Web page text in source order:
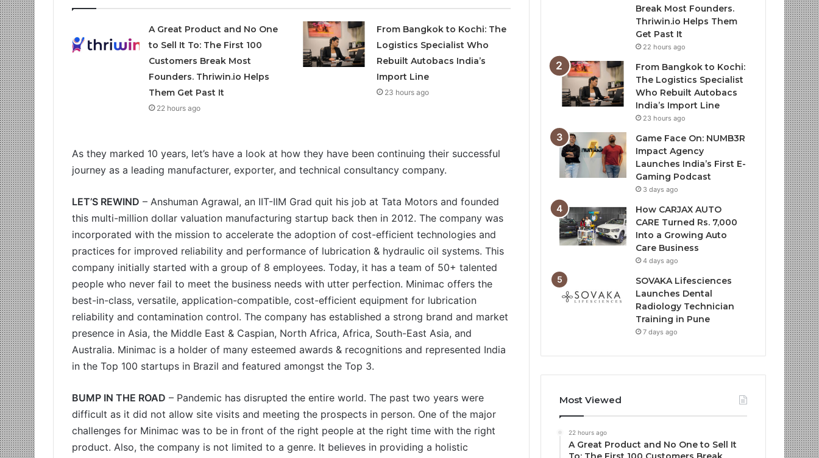
A Great Product and No One
to Sell It To: The First 100
Customers Break Most
Founders. Thriwin.io Helps
Them Get Past It
22 hours ago
From Bangkok to Kochi: The
Logistics Specialist Who
Rebuilt Autobacs India’s
Import Line
23 hours ago
As they marked 10 years, let’s have a look at how they have been continuing their successful
journey as a leading manufacturer, exporter, and technical consultancy company.
LET’S REWIND – Anshuman Agrawal, an IIT-IIM Grad quit his job at Tata Motors and founded
this multi-million dollar valuation manufacturing startup back then in 2012. The company was
incorporated with the mission to accelerate the adoption of cost-efficient technologies and
practices for improved reliability and performance of lubrication & hydraulic oil systems. This
company initially started with a group of 8 employees. Today, it has a team of 50+ talented
people who never fail to meet the business needs with utter perfection. Minimac offers the
best-in-class, versatile, application-compatible, cost-efficient equipment for lubrication
reliability and contamination control. The company has established a strong brand and market
presence in Asia, the Middle East & Caspian, North Africa, Africa, South-East Asia, and
Australia. Minimac is a holder of many esteemed awards & recognitions and represented India
in the Top 100 startups in Brazil and featured amongst the Top 3.
BUMP IN THE ROAD – Pandemic has disrupted the entire world. The past two years were
difficult as it did not allow site visits and meeting the prospects in person. One of the major
challenges for Minimac was to be in front of the right people at the right time with the right
product. Also, the company is not limited to a genre. It believes in providing a holistic
Break Most Founders.
Thriwin.io Helps Them
Get Past It
22 hours ago
From Bangkok to Kochi:
The Logistics Specialist
Who Rebuilt Autobacs
India’s Import Line
23 hours ago
Game Face On: NUMB3R
Impact Agency
Launches India’s First E-
Gaming Podcast
3 days ago
How CARJAX AUTO
CARE Turned Rs. 7,000
Into a Growing Auto
Care Business
4 days ago
SOVAKA Lifesciences
Launches Dental
Radiology Technician
Training in Pune
7 days ago
Most Viewed
22 hours ago
A Great Product and No One to Sell It